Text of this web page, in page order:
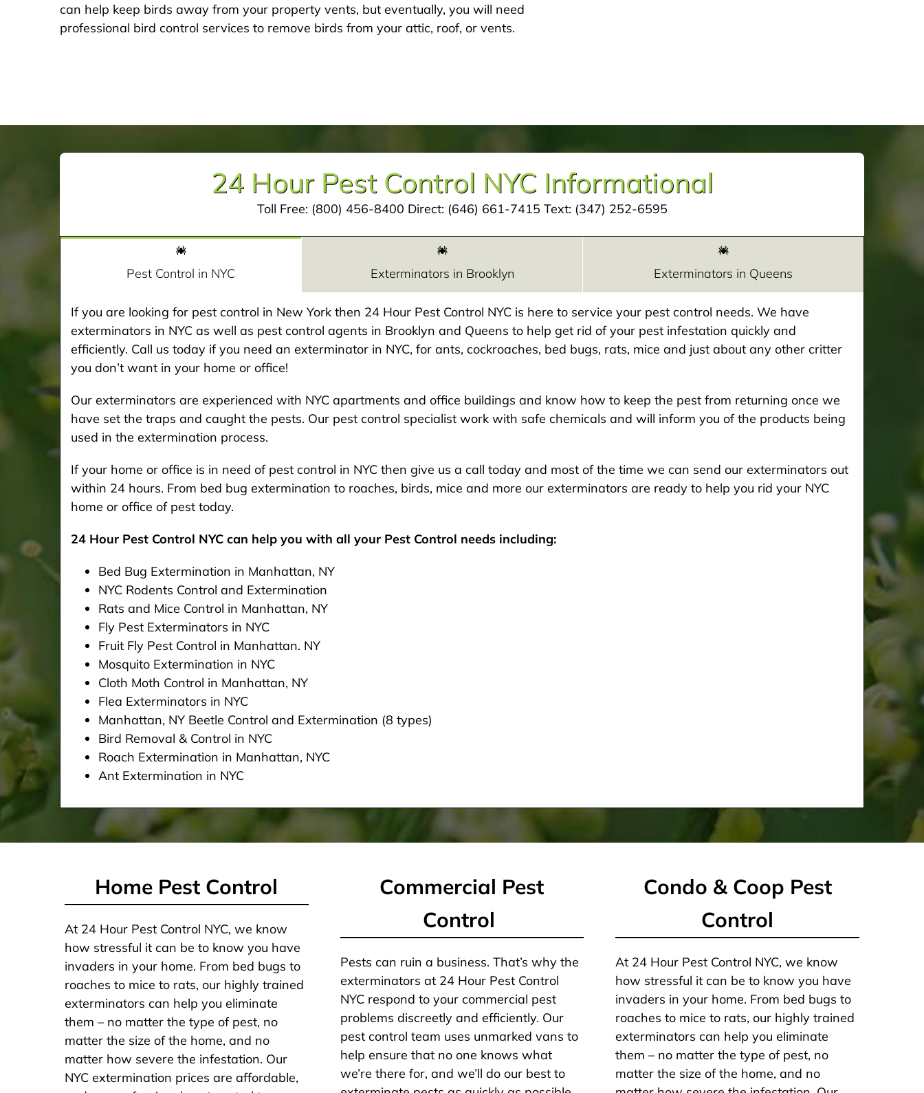
can help keep birds away from your property vents, but eventually, you will need
professional bird control services to remove birds from your attic, roof, or vents.
24 Hour Pest Control NYC Informational
Toll Free: (800) 456-8400 Direct: (646) 661-7415 Text: (347) 252-6595
Pest Control in NYC Exterminators in Brooklyn Exterminators in Queens
If you are looking for pest control in New York then 24 Hour Pest Control NYC is here to service your pest control needs. We have
exterminators in NYC as well as pest control agents in Brooklyn and Queens to help get rid of your pest infestation quickly and
efficiently. Call us today if you need an exterminator in NYC, for ants, cockroaches, bed bugs, rats, mice and just about any other critter
you don’t want in your home or office!
Our exterminators are experienced with NYC apartments and office buildings and know how to keep the pest from returning once we
have set the traps and caught the pests. Our pest control specialist work with safe chemicals and will inform you of the products being
used in the extermination process.
If your home or office is in need of pest control in NYC then give us a call today and most of the time we can send our exterminators out
within 24 hours. From bed bug extermination to roaches, birds, mice and more our exterminators are ready to help you rid your NYC
home or office of pest today.
24 Hour Pest Control NYC can help you with all your Pest Control needs including:
Bed Bug Extermination in Manhattan, NY
NYC Rodents Control and Extermination
Rats and Mice Control in Manhattan, NY
Fly Pest Exterminators in NYC
Fruit Fly Pest Control in Manhattan. NY
Mosquito Extermination in NYC
Cloth Moth Control in Manhattan, NY
Flea Exterminators in NYC
Manhattan, NY Beetle Control and Extermination (8 types)
Bird Removal & Control in NYC
Roach Extermination in Manhattan, NYC
Ant Extermination in NYC
Home Pest Control
At 24 Hour Pest Control NYC, we know
how stressful it can be to know you have
invaders in your home. From bed bugs to
roaches to mice to rats, our highly trained
exterminators can help you eliminate
them – no matter the type of pest, no
matter the size of the home, and no
matter how severe the infestation. Our
NYC extermination prices are affordable,
Commercial Pest
Control
Pests can ruin a business. That’s why the
exterminators at 24 Hour Pest Control
NYC respond to your commercial pest
problems discreetly and efficiently. Our
pest control team uses unmarked vans to
help ensure that no one knows what
we’re there for, and we’ll do our best to
Condo & Coop Pest
Control
At 24 Hour Pest Control NYC, we know
how stressful it can be to know you have
invaders in your home. From bed bugs to
roaches to mice to rats, our highly trained
exterminators can help you eliminate
them – no matter the type of pest, no
matter the size of the home, and no